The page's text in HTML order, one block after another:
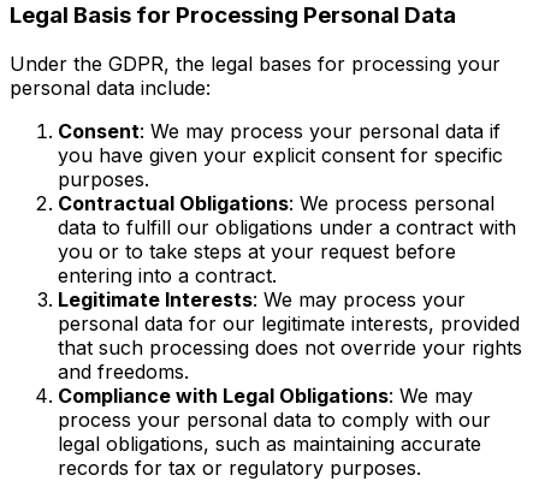
Legal Basis for Processing Personal Data
Under the GDPR, the legal bases for processing your
personal data include:
Consent: We may process your personal data if
you have given your explicit consent for specific
purposes.
Contractual Obligations: We process personal
data to fulfill our obligations under a contract with
you or to take steps at your request before
entering into a contract.
Legitimate Interests: We may process your
personal data for our legitimate interests, provided
that such processing does not override your rights
and freedoms.
Compliance with Legal Obligations: We may
process your personal data to comply with our
legal obligations, such as maintaining accurate
records for tax or regulatory purposes.